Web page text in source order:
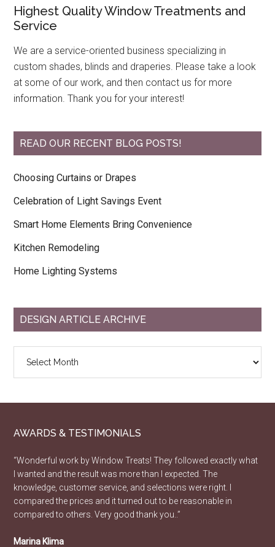
Highest Quality Window Treatments and
Service
We are a service-oriented business specializing in
custom shades, blinds and draperies. Please take a look
at some of our work, and then contact us for more
information. Thank you for your interest!
READ OUR RECENT BLOG POSTS!
Choosing Curtains or Drapes
Celebration of Light Savings Event
Smart Home Elements Bring Convenience
Kitchen Remodeling
Home Lighting Systems
DESIGN ARTICLE ARCHIVE
Article
AWARDS & TESTIMONIALS
“Wonderful work by Window Treats! They followed exactly what
I wanted and the result was more than I expected. The
knowledge, customer service, and selections were right. I
compared the prices and it turned out to be reasonable in
compared to others. Very good thank you..”
Marina Klima